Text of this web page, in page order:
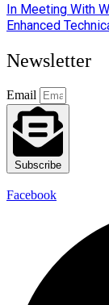
In Meeting With
Enhanced
Newsletter
Email
Subscribe
Facebook